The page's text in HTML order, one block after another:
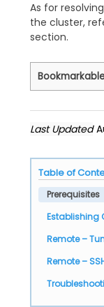
Table of
Prerequisites
Establishing
Remote –
Remote –
As for
the cluster,
section.
Last Updated